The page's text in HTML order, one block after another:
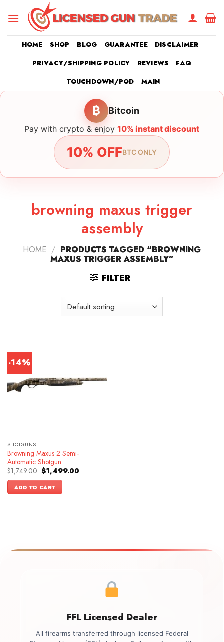
HOME SHOP BLOG GUARANTEE
DISCLAIMER
PRIVACY/SHIPPING POLICY
REVIEWS
FAQ
TOUCHDOWN/POD
MAIN
₿ Bitcoin
Pay with crypto & enjoy 10% instant discount
10% OFFBTC ONLY
browning maxus trigger
assembly
HOME / PRODUCTS TAGGED “BROWNING
MAXUS TRIGGER ASSEMBLY”
FILTER
-14%
SHOTGUNS
Browning Maxus 2 Semi-
Automatic Shotgun
$1,749.00 Original
price
was:
$1,749.00.
$1,499.00Current
ADD TO CART
FFL Licensed Dealer
All firearms transferred through licensed Federal